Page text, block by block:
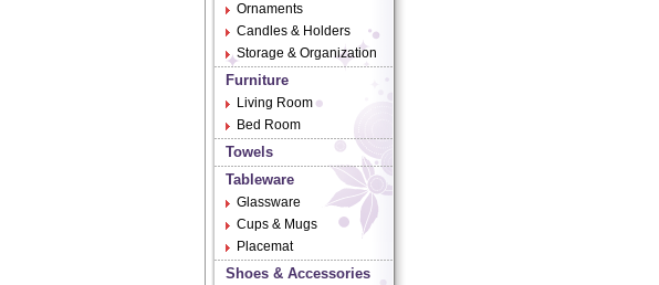
Ornaments
Candles & Holders
Storage & Organization
Furniture
Living Room
Bed Room
Towels
Tableware
Glassware
Cups & Mugs
Placemat
Shoes & Accessories